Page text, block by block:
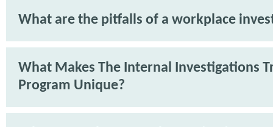
What are the pitfalls of a workplace
What Makes The Internal Investigations
Program Unique?